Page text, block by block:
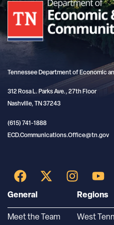
Tennessee Department of Economic
312 Rosa L. Parks Ave., 27th Floor
Nashville, TN 37243
(615) 741-1888
ECD.Communications.Office@tn.gov
General
Meet the Team
Regions
West